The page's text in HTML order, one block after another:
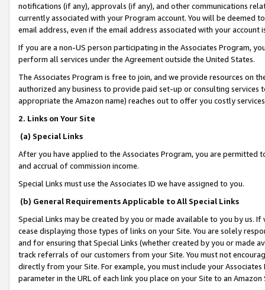
notifications (if any), approvals (if any), and other communications
currently associated with your Program account. You will be deemed
email address, even if the email address associated with your account
If you are a non-US person participating in the Associates Program,
perform all services under the Agreement outside the United States.
The Associates Program is free to join, and we provide resources on
authorized any business to provide paid set-up or consulting
appropriate the Amazon name) reaches out to offer you costly
2. Links on Your Site
(a) Special Links
After you have applied to the Associates Program, you are permitted
and accrual of commission income.
Special Links must use the Associates ID we have assigned to you.
(b) General Requirements Applicable to All Special Links
Special Links may be created by you or made available to you by us.
cease displaying those types of links on your Site. You are solely
and for ensuring that Special Links (whether created by you or
track referrals of our customers from your Site. You must not
directly from your Site. For example, you must include your
parameter in the URL of each link you place on your Site to an